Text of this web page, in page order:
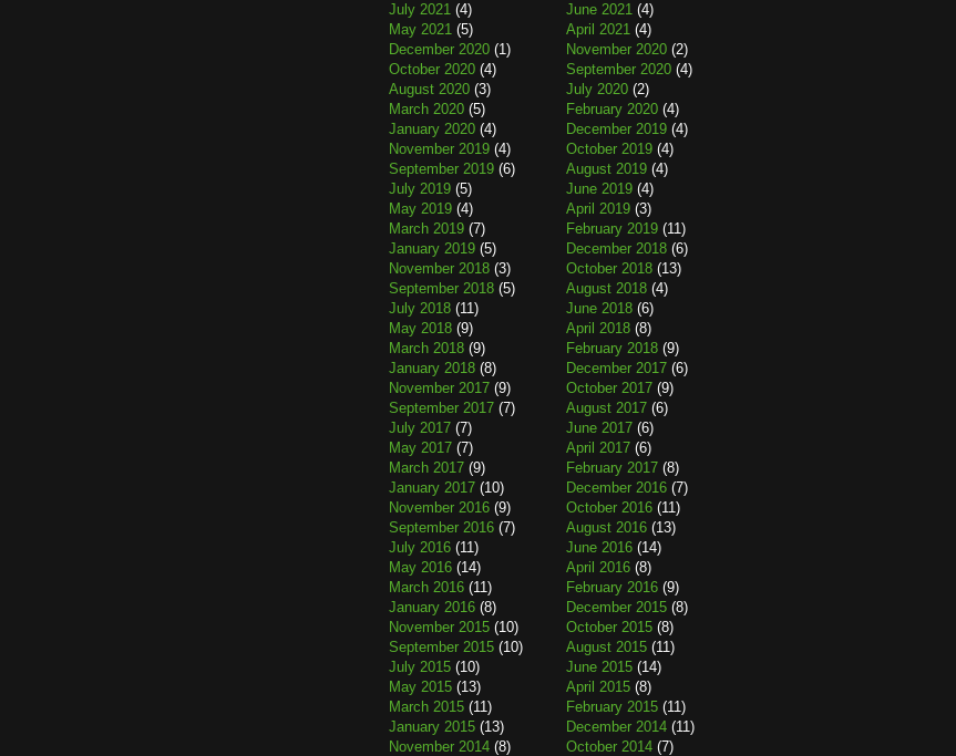
July 2021 (4) June 2021 (4)
May 2021 (5) April 2021 (4)
December 2020 (1) November 2020 (2)
October 2020 (4) September 2020 (4)
August 2020 (3) July 2020 (2)
March 2020 (5) February 2020 (4)
January 2020 (4) December 2019 (4)
November 2019 (4) October 2019 (4)
September 2019 (6) August 2019 (4)
July 2019 (5) June 2019 (4)
May 2019 (4) April 2019 (3)
March 2019 (7) February 2019 (11)
January 2019 (5) December 2018 (6)
November 2018 (3) October 2018 (13)
September 2018 (5) August 2018 (4)
July 2018 (11) June 2018 (6)
May 2018 (9) April 2018 (8)
March 2018 (9) February 2018 (9)
January 2018 (8) December 2017 (6)
November 2017 (9) October 2017 (9)
September 2017 (7) August 2017 (6)
July 2017 (7) June 2017 (6)
May 2017 (7) April 2017 (6)
March 2017 (9) February 2017 (8)
January 2017 (10) December 2016 (7)
November 2016 (9) October 2016 (11)
September 2016 (7) August 2016 (13)
July 2016 (11) June 2016 (14)
May 2016 (14) April 2016 (8)
March 2016 (11) February 2016 (9)
January 2016 (8) December 2015 (8)
November 2015 (10) October 2015 (8)
September 2015 (10) August 2015 (11)
July 2015 (10) June 2015 (14)
May 2015 (13) April 2015 (8)
March 2015 (11) February 2015 (11)
January 2015 (13) December 2014 (11)
November 2014 (8) October 2014 (7)